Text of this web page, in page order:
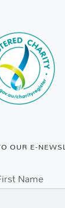
OUR E-
Name